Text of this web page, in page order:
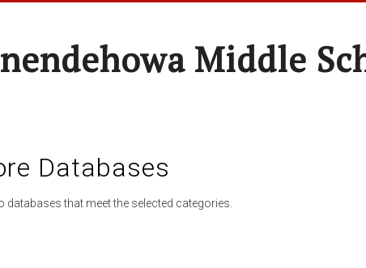
Middle
Databases
databases that meet the selected categories.